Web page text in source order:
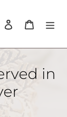
Log in Cart
in